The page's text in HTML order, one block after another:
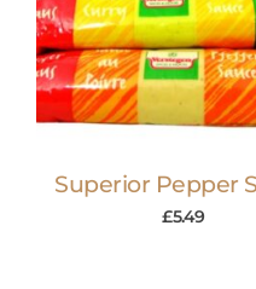
Superior Pepper
£5.49